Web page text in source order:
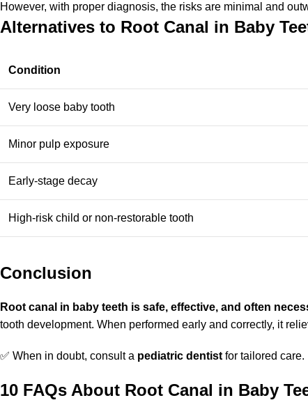
However, with proper diagnosis, the risks are minimal and
Alternatives to Root Canal in Baby
Condition
Very loose baby tooth
Minor pulp exposure
Early-stage decay
High-risk child or non-restorable tooth
Conclusion
Root canal in baby teeth is safe, effective, and often
tooth development. When performed early and correctly, it
✅ When in doubt, consult a pediatric dentist for tailored care.
10 FAQs About Root Canal in Baby